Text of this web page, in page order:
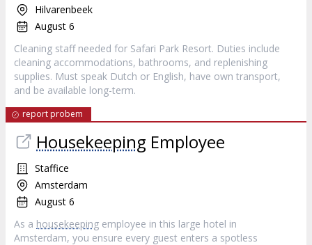
Hilvarenbeek
August 6
Cleaning staff needed for Safari Park Resort. Duties include
cleaning accommodations, bathrooms, and replenishing
supplies. Must speak Dutch or English, have own transport,
and be available long-term.
report probem
Housekeeping Employee
Staffice
Amsterdam
August 6
As a housekeeping employee in this large hotel in
Amsterdam, you ensure every guest enters a spotless